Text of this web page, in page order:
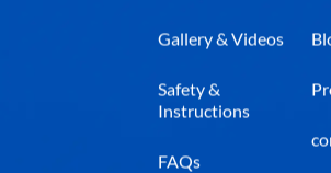
Gallery & Videos
Safety &
Instructions
FAQs